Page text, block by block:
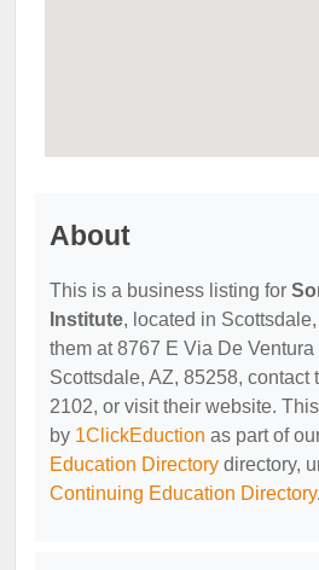
About
This is a business listing for
Institute, located in
them at 8767 E Via De Ventura
Scottsdale, AZ, 85258, contact
2102, or visit their website.
by 1ClickEduction as part of
Education Directory directory,
Continuing Education Directory.